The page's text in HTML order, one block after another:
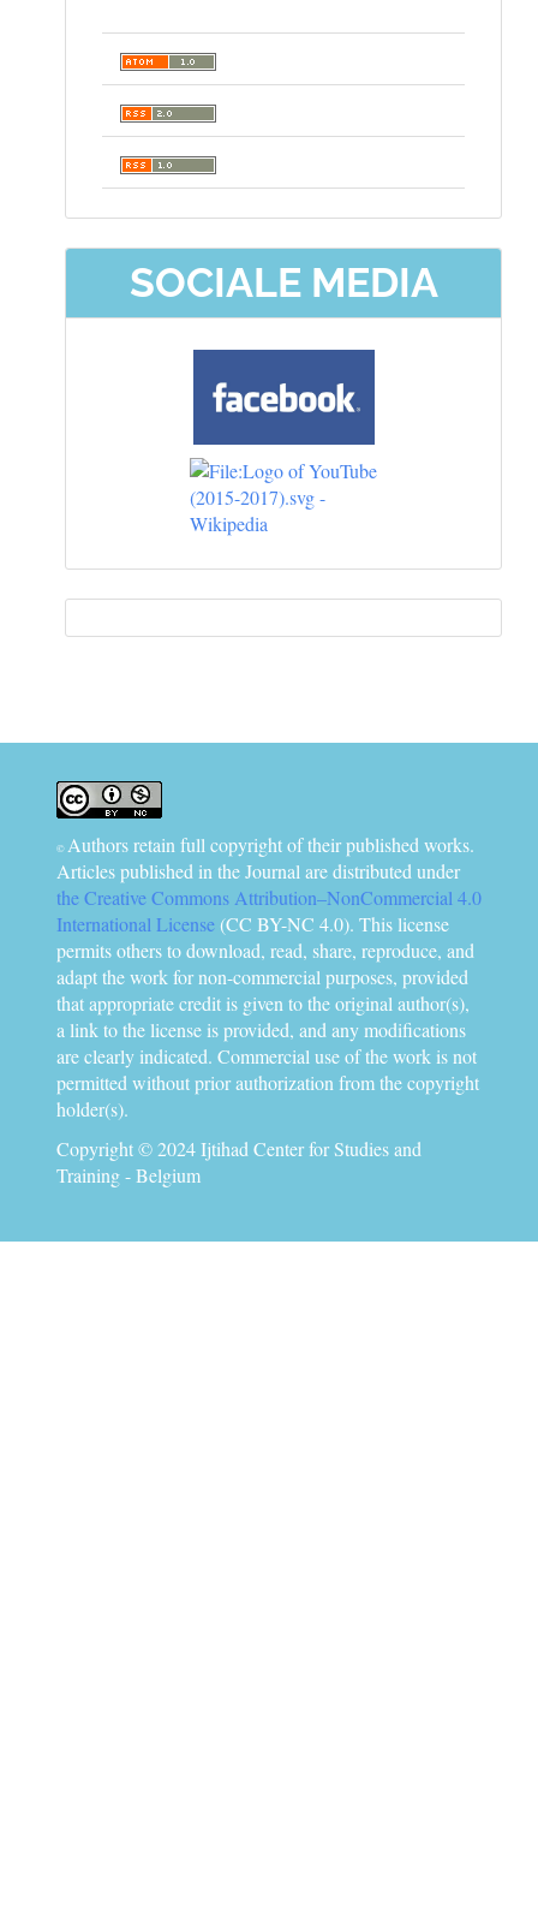
SOCIALE MEDIA
Information
© Authors retain full copyright of their published works.
Articles published in the Journal are distributed under
the Creative Commons Attribution–NonCommercial 4.0
International License (CC BY-NC 4.0). This license
permits others to download, read, share, reproduce, and
adapt the work for non-commercial purposes, provided
that appropriate credit is given to the original author(s),
a link to the license is provided, and any modifications
are clearly indicated. Commercial use of the work is not
permitted without prior authorization from the copyright
holder(s).
Copyright © 2024 Ijtihad Center for Studies and
Training - Belgium